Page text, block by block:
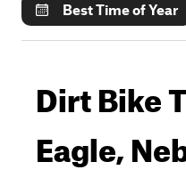
Best Time of Year
Dirt Bike
Eagle,